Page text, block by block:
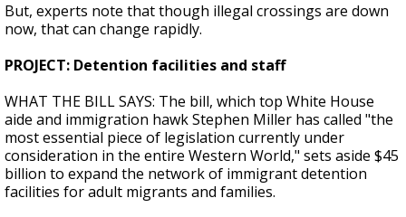
But, experts note that though illegal crossings are down
now, that can change rapidly.
PROJECT: Detention facilities and staff
WHAT THE BILL SAYS: The bill, which top White House
aide and immigration hawk Stephen Miller has called "the
most essential piece of legislation currently under
consideration in the entire Western World," sets aside $45
billion to expand the network of immigrant detention
facilities for adult migrants and families.